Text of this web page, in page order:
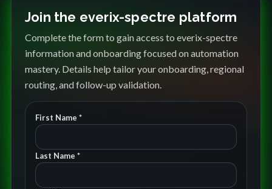
Join the everix-spectre platform
Complete the form to gain access to everix-spectre
information and onboarding focused on automation
mastery. Details help tailor your onboarding, regional
routing, and follow-up validation.
First Name *
Last Name *